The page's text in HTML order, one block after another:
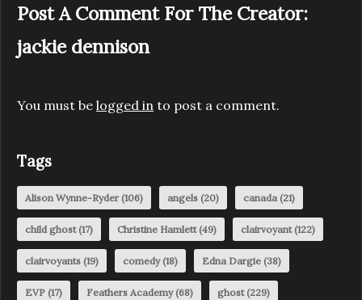
Post A Comment For The Creator:
jackie dennison
You must be logged in to post a comment.
Tags
Alison Wynne-Ryder(106) angels (20) canada(21)
child ghost(17) Christine Hamlett(49) clairvoyant(122)
clairvoyants (19) comedy(18) Edna Dargie (38)
EVP (17) Feathers Academy(68) ghost(229)